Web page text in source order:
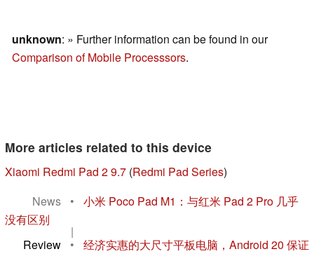
unknown: » Further information can be found in our
Comparison of Mobile Processsors.
More articles related to this device
Xiaomi Redmi Pad 2 9.7 (Redmi Pad Series)
News
•
小米 Poco Pad M1：与红米 Pad 2 Pro 几乎
没有区别
|
Review
•
经济实惠的大尺寸平板电脑，Android 20 保证